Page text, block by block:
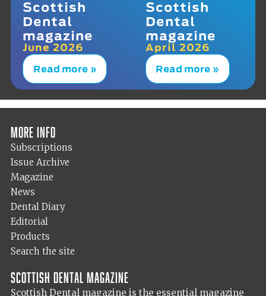
Scottish
Dental
magazine
June 2026
Read more »
Scottish
Dental
magazine
April 2026
Read more »
More info
Subscriptions
Issue Archive
Magazine
News
Dental Diary
Editorial
Products
Search the site
Scottish Dental magazine
Scottish Dental magazine is the essential magazine